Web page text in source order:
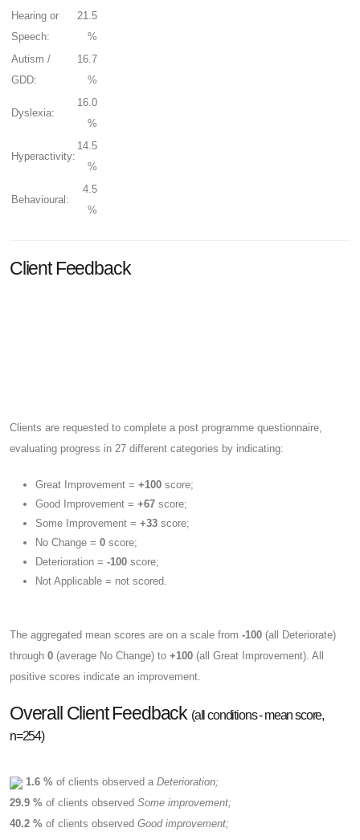
Hearing or
Speech:
21.5
%
Autism /
GDD:
16.7
%
Dyslexia:
16.0
%
Hyperactivity:
14.5
%
Behavioural:
4.5
%
Client Feedback
Clients are requested to complete a post programme questionnaire,
evaluating progress in 27 different categories by indicating:
Great Improvement = +100 score;
Good Improvement = +67 score;
Some Improvement = +33 score;
No Change = 0 score;
Deterioration = -100 score;
Not Applicable = not scored.
The aggregated mean scores are on a scale from -100 (all Deteriorate)
through 0 (average No Change) to +100 (all Great Improvement). All
positive scores indicate an improvement.
Overall Client Feedback (all conditions - mean score,
n=254)
1.6 % of clients observed a Deterioration;
29.9 % of clients observed Some improvement;
40.2 % of clients observed Good improvement;